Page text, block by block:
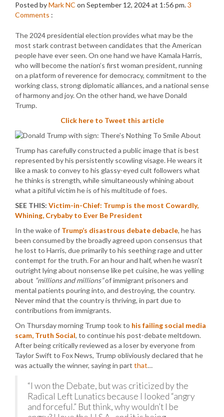
Posted byMark NC on September 12, 2024 at 1:56 pm.3
Comments :
The 2024 presidential election provides what may be the
most stark contrast between candidates that the American
people have ever seen. On one hand we have Kamala Harris,
who will become the nation’s first woman president, running
on a platform of reverence for democracy, commitment to the
working class, strong diplomatic alliances, and a national sense
of harmony and joy. On the other hand, we have Donald
Trump.
Click here to Tweet this article
Trump has carefully constructed a public image that is best
represented by his persistently scowling visage. He wears it
like a mask to convey to his glassy-eyed cult followers what
he thinks is strength, while simultaneously whining about
what a pitiful victim he is of his multitude of foes.
SEE THIS: Victim-in-Chief: Trump is the most Cowardly,
Whining, Crybaby to Ever Be President
In the wake of Trump’s disastrous debate debacle, he has
been consumed by the broadly agreed upon consensus that
he lost to Harris, due primarily to his seething rage and utter
contempt for the truth. For an hour and half, when he wasn’t
outright lying about nonsense like pet cuisine, he was yelling
about “millions and millions”of immigrant prisoners and
mental patients pouring into, and destroying, the country.
Never mind that the country is thriving, in part due to
contributions from immigrants.
On Thursday morning Trump took to his failing social media
scam, Truth Social, to continue his post-debate meltdown.
After being critically reviewed as a loser by everyone from
Taylor Swift to Fox News, Trump obliviously declared that he
was actually the winner, saying in part that…
“I won the Debate, but was criticized by the
Radical Left Lunatics because I looked “angry
and forceful.” But think, why wouldn’t I be